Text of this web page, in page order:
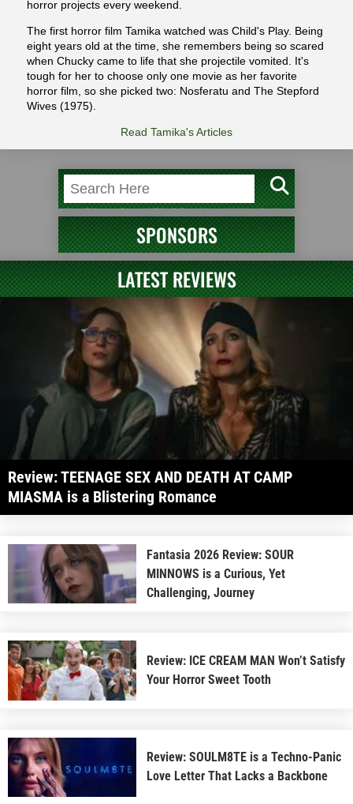
horror projects every weekend.
The first horror film Tamika watched was Child's Play. Being
eight years old at the time, she remembers being so scared
when Chucky came to life that she projectile vomited. It's
tough for her to choose only one movie as her favorite
horror film, so she picked two: Nosferatu and The Stepford
Wives (1975).
Read Tamika's Articles
SPONSORS
LATEST REVIEWS
Review: TEENAGE SEX AND DEATH AT CAMP
MIASMA is a Blistering Romance
Fantasia 2026 Review: SOUR
MINNOWS is a Curious, Yet
Challenging, Journey
Review: ICE CREAM MAN Won’t Satisfy
Your Horror Sweet Tooth
Review: SOULM8TE is a Techno-Panic
Love Letter That Lacks a Backbone